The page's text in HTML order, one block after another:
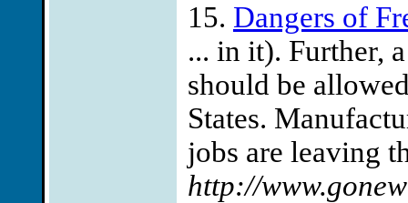
15. Dangers of
... in it). Further,
should be
States.
jobs are leaving
http://